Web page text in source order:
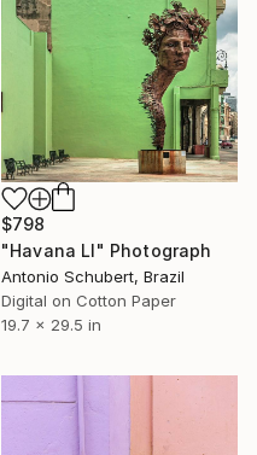
$798
"Havana LI" Photograph
Antonio Schubert, Brazil
Digital on Cotton Paper
19.7 x 29.5 in